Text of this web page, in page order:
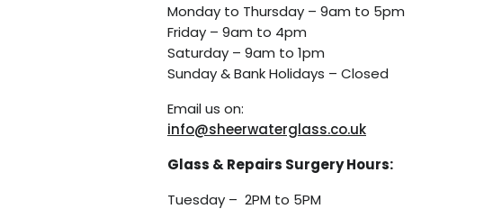
Monday to Thursday – 9am to 5pm
Friday – 9am to 4pm
Saturday – 9am to 1pm
Sunday & Bank Holidays – Closed
Email us on:
info@sheerwaterglass.co.uk
Glass & Repairs Surgery Hours:
Tuesday – 2PM to 5PM